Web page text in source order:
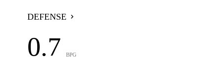
DEFENSE
0.7 BPG